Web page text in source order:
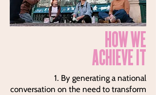
HOW WE
ACHIEVE IT
1. By generating a national
conversation on the need to transform